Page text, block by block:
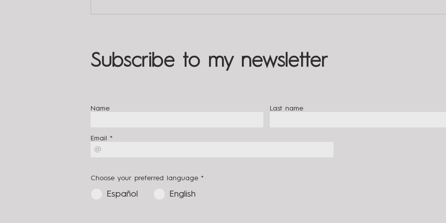
Subscribe to my newsletter
Name Last name
Email
Choose your preferred language *
Español English